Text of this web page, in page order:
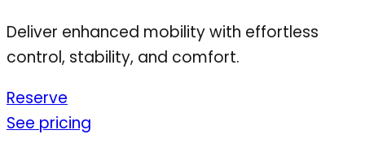
Deliver enhanced mobility with effortless
control, stability, and comfort.
Reserve
See pricing